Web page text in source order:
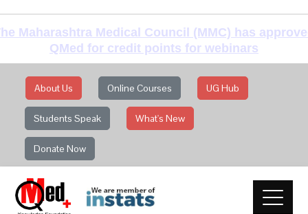
Maharashtra Medical Council (MMC) has
QMed for credit points for webinars
About Us Online Courses UG Hub
Students Speak What's New
Donate Now